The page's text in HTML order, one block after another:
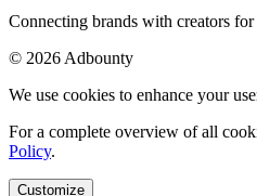
Connecting brands with creators
© 2026 Adbounty
We use cookies to enhance your
For a complete overview of all
Policy.
Customize